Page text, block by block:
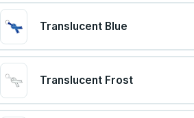
Translucent Blue
Translucent Frost